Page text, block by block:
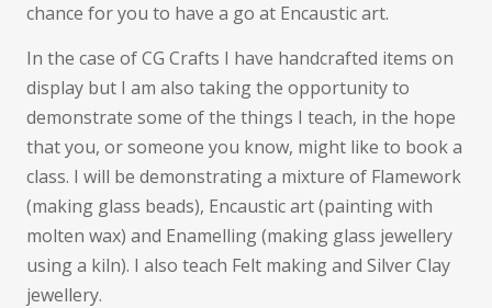
chance for you to have a go at Encaustic art.
In the case of CG Crafts I have handcrafted items on
display but I am also taking the opportunity to
demonstrate some of the things I teach, in the hope
that you, or someone you know, might like to book a
class. I will be demonstrating a mixture of Flamework
(making glass beads), Encaustic art (painting with
molten wax) and Enamelling (making glass jewellery
using a kiln). I also teach Felt making and Silver Clay
jewellery.